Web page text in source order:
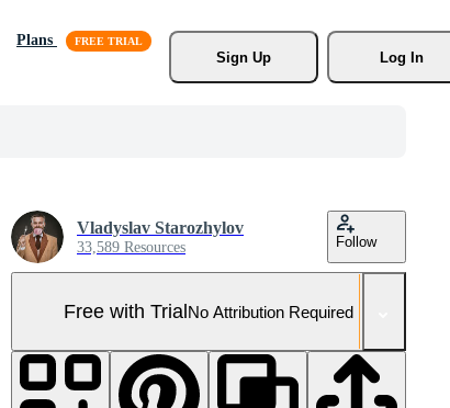
Plans
Sign Up
Log In
Vladyslav Starozhylov
33,589 Resources Follow
Free with TrialNo Attribution Required